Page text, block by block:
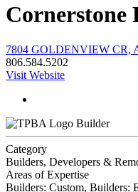
Cornerstone
7804 GOLDENVIEW CR,
806.584.5202
Visit Website
Builder
Category
Builders, Developers &
Areas of Expertise
Builders: Custom, Builders: